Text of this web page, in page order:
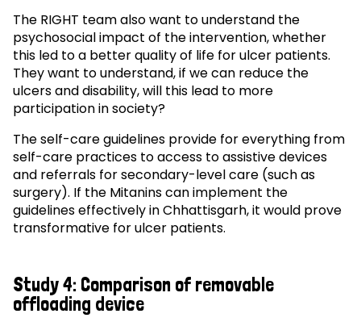
The RIGHT team also want to understand the
psychosocial impact of the intervention, whether
this led to a better quality of life for ulcer patients.
They want to understand, if we can reduce the
ulcers and disability, will this lead to more
participation in society?
The self-care guidelines provide for everything from
self-care practices to access to assistive devices
and referrals for secondary-level care (such as
surgery). If the Mitanins can implement the
guidelines effectively in Chhattisgarh, it would prove
transformative for ulcer patients.
Study 4: Comparison of removable
offloading device